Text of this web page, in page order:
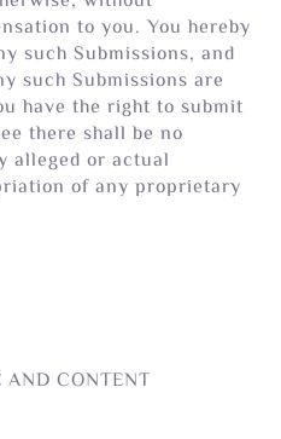
to you. You hereby
such Submissions, and
such Submissions are
have the right to submit
there shall be no
alleged or actual
of any proprietary
AND CONTENT